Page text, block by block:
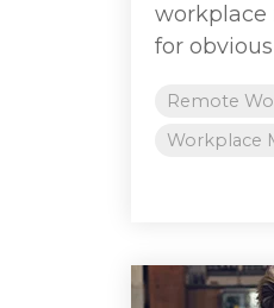
workplace
for obvious
Remote
Workplace